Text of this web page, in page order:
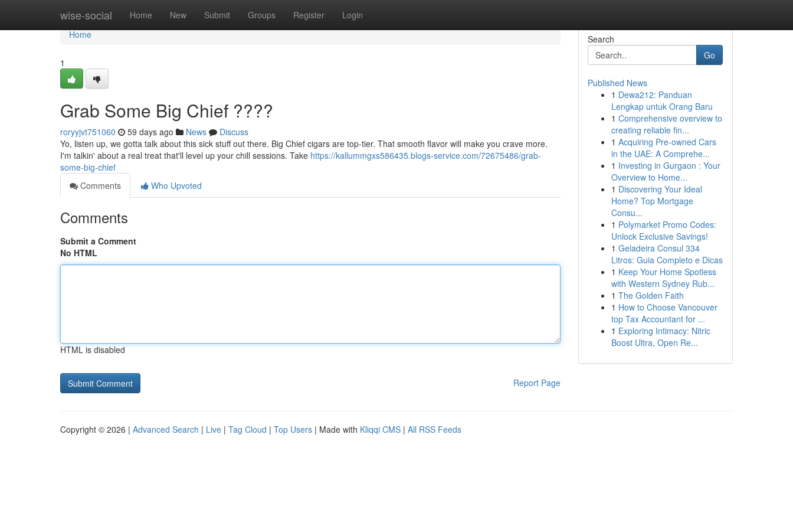
wise-social Home New Submit Groups Register Login
Home
Home
1
Grab Some Big Chief ????
roryyjvt751060 59 days ago News
Discuss
Yo, listen up, we gotta talk about this sick stuff out there. Big Chief cigars are top-tier. That smooth flavor will make you crave more.
I'm talkin' about a real treat that'll level up your chill sessions. Take https://kallummgxs586435.blogs-service.com/72675486/grab-
some-big-chief
Comments
Who Upvoted
Comments
Submit a Comment
No HTML
HTML is disabled
Report Page
Search
Go
Published News
1 Dewa212: Panduan
Lengkap untuk Orang Baru
1 Comprehensive overview to
creating reliable fin...
1 Acquiring Pre-owned Cars
in the UAE: A Comprehe...
1 Investing in Gurgaon : Your
Overview to Home...
1 Discovering Your Ideal
Home? Top Mortgage
Consu...
1 Polymarket Promo Codes:
Unlock Exclusive Savings!
1 Geladeira Consul 334
Litros: Guia Completo e Dicas
1 Keep Your Home Spotless
with Western Sydney Rub...
1 The Golden Faith
1 How to Choose Vancouver
top Tax Accountant for ...
1 Exploring Intimacy: Nitric
Boost Ultra, Open Re...
Copyright © 2026 | Advanced Search | Live | Tag Cloud | Top Users | Made with Kliqqi CMS | All RSS Feeds